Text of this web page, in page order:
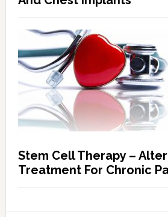
Stem Cell Therapy –
Treatment For Chronic